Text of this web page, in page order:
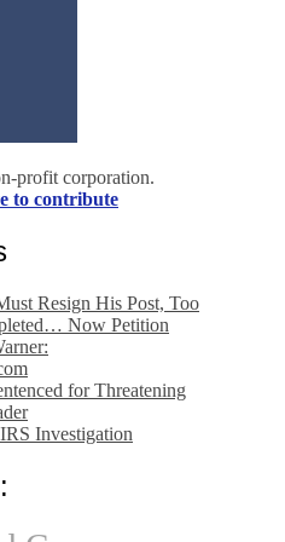
profit corporation.
to contribute
Resign His Post, Too
Now Petition
for Threatening
Investigation